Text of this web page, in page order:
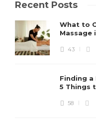
Recent Posts
What to
Massage
43
Finding
5 Things
58